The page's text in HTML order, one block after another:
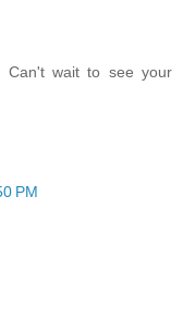
wait to see your
PM